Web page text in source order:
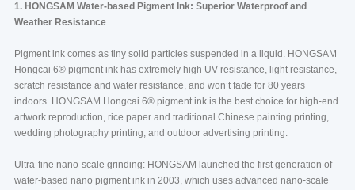
1. HONGSAM Water-based Pigment Ink: Superior Waterproof and
Weather Resistance
Pigment ink comes as tiny solid particles suspended in a liquid. HONGSAM
Hongcai 6®️ pigment ink has extremely high UV resistance, light resistance,
scratch resistance and water resistance, and won’t fade for 80 years
indoors. HONGSAM Hongcai 6®️ pigment ink is the best choice for high-end
artwork reproduction, rice paper and traditional Chinese painting printing,
wedding photography printing, and outdoor advertising printing.
Ultra-fine nano-scale grinding: HONGSAM launched the first generation of
water-based nano pigment ink in 2003, which uses advanced nano-scale